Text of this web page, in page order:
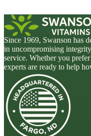
Since 1969, Swanson has
in uncompromising
service. Whether you
experts are ready to help